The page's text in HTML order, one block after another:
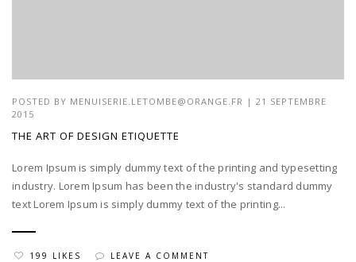
POSTED BY MENUISERIE.LETOMBE@ORANGE.FR | 21 SEPTEMBRE
2015
THE ART OF DESIGN ETIQUETTE
Lorem Ipsum is simply dummy text of the printing and typesetting
industry. Lorem Ipsum has been the industry's standard dummy
text Lorem Ipsum is simply dummy text of the printing...
199 LIKES LEAVE A COMMENT